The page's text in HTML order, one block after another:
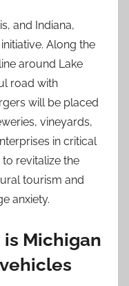
and Indiana,
Along the
around Lake
road with
will be placed
vineyards,
in critical
revitalize the
tourism and
anxiety.
is Michigan